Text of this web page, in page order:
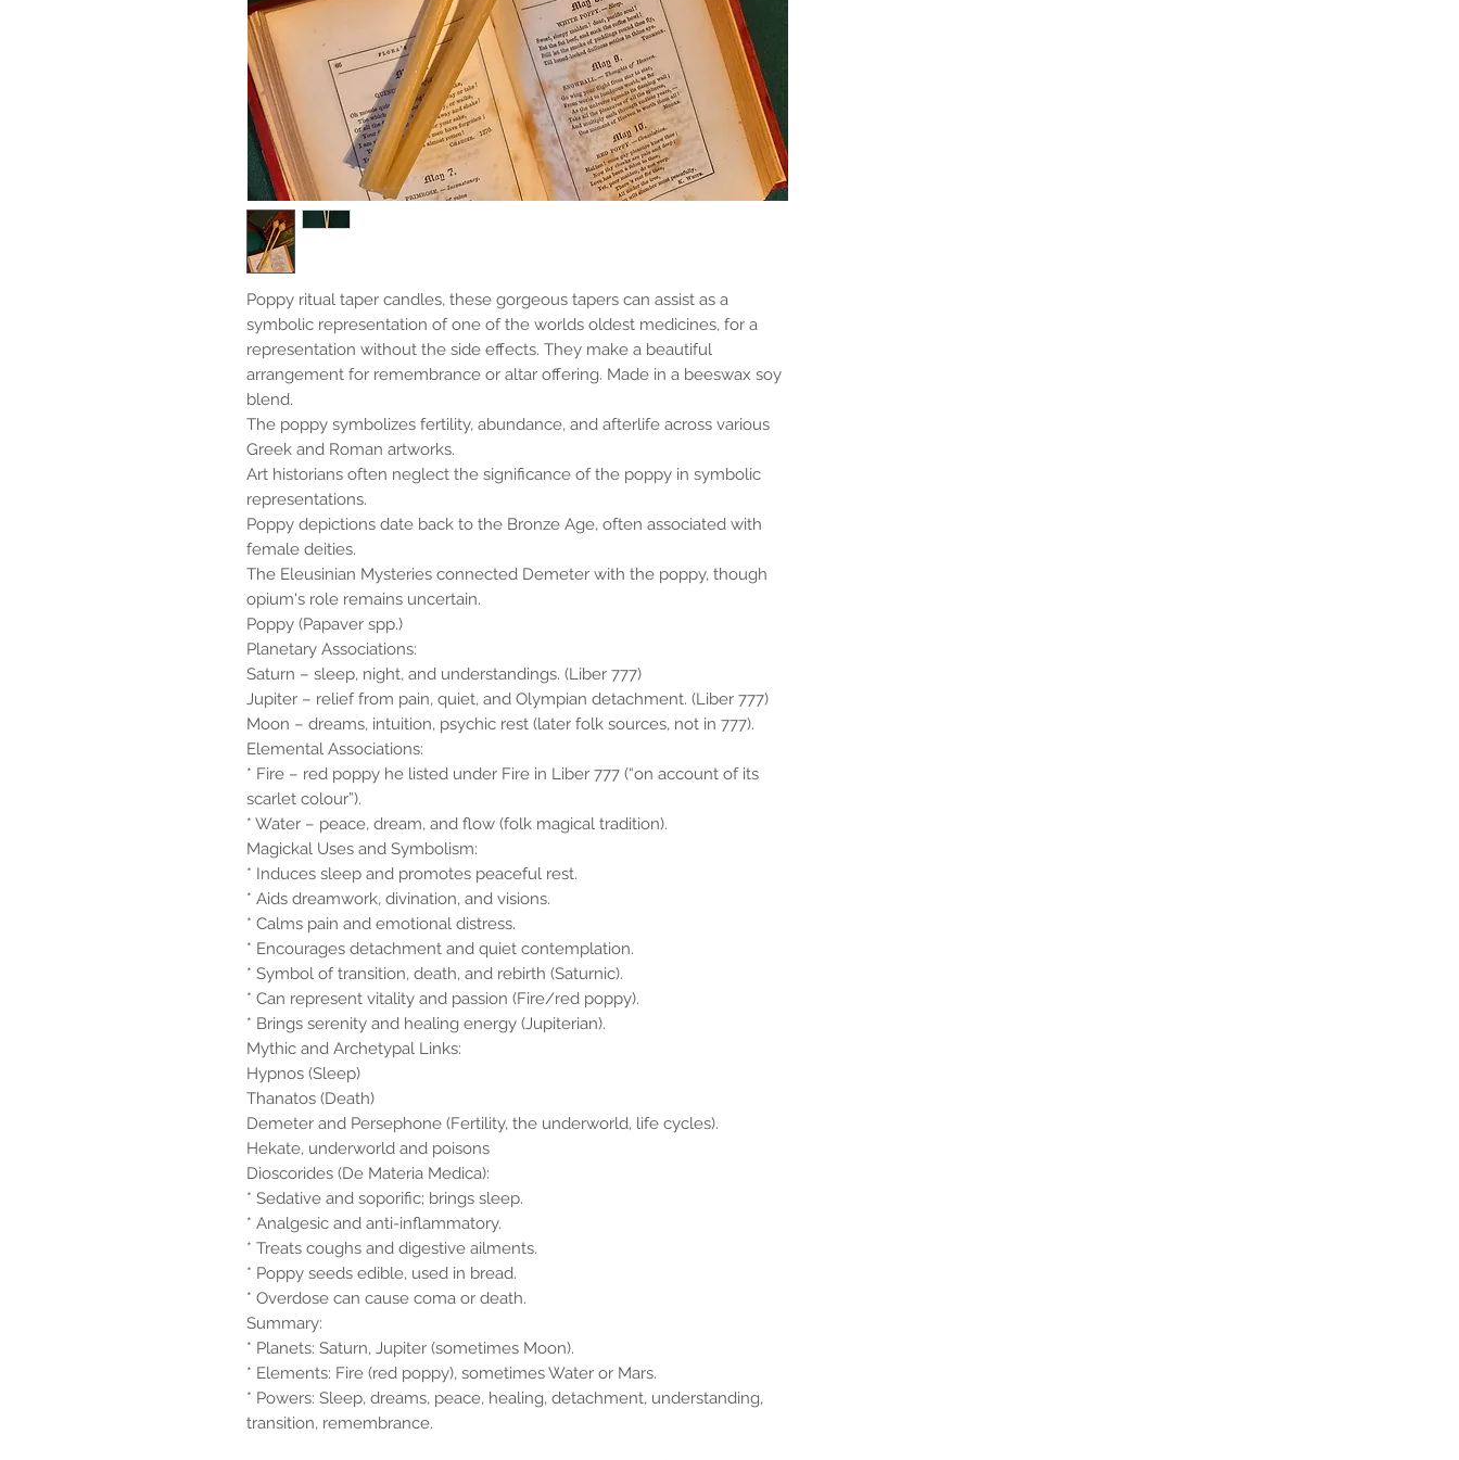
Poppy ritual taper candles, these gorgeous tapers can assist as a
symbolic representation of one of the worlds oldest medicines, for a
representation without the side effects. They make a beautiful
arrangement for remembrance or altar offering. Made in a beeswax soy
blend.
The poppy symbolizes fertility, abundance, and afterlife across various
Greek and Roman artworks.
Art historians often neglect the significance of the poppy in symbolic
representations.
Poppy depictions date back to the Bronze Age, often associated with
female deities.
The Eleusinian Mysteries connected Demeter with the poppy, though
opium's role remains uncertain.
Poppy (Papaver spp.)
Planetary Associations:
Saturn – sleep, night, and understandings. (Liber 777)
Jupiter – relief from pain, quiet, and Olympian detachment. (Liber 777)
Moon – dreams, intuition, psychic rest (later folk sources, not in 777).
Elemental Associations:
* Fire – red poppy he listed under Fire in Liber 777 (“on account of its
scarlet colour”).
* Water – peace, dream, and flow (folk magical tradition).
Magickal Uses and Symbolism:
* Induces sleep and promotes peaceful rest.
* Aids dreamwork, divination, and visions.
* Calms pain and emotional distress.
* Encourages detachment and quiet contemplation.
* Symbol of transition, death, and rebirth (Saturnic).
* Can represent vitality and passion (Fire/red poppy).
* Brings serenity and healing energy (Jupiterian).
Mythic and Archetypal Links:
Hypnos (Sleep)
Thanatos (Death)
Demeter and Persephone (Fertility, the underworld, life cycles).
Hekate, underworld and poisons
Dioscorides (De Materia Medica):
* Sedative and soporific; brings sleep.
* Analgesic and anti-inflammatory.
* Treats coughs and digestive ailments.
* Poppy seeds edible, used in bread.
* Overdose can cause coma or death.
Summary:
* Planets: Saturn, Jupiter (sometimes Moon).
* Elements: Fire (red poppy), sometimes Water or Mars.
* Powers: Sleep, dreams, peace, healing, detachment, understanding,
transition, remembrance.